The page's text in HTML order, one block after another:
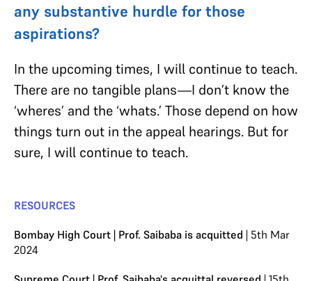
any substantive hurdle for those
aspirations?
In the upcoming times, I will continue to teach.
There are no tangible plans—I don’t know the
‘wheres’ and the ‘whats.’ Those depend on how
things turn out in the appeal hearings. But for
sure, I will continue to teach.
RESOURCES
Bombay High Court | Prof. Saibaba is acquitted | 5th Mar
2024